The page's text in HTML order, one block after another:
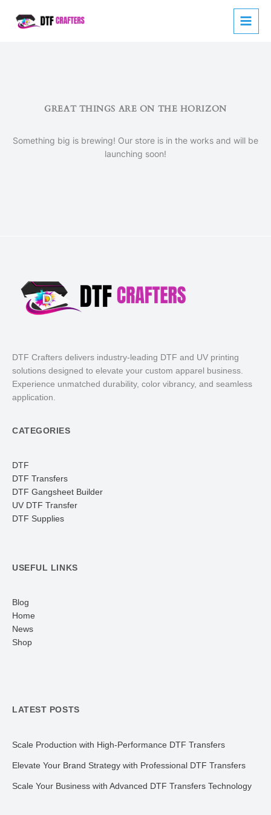
GREAT THINGS ARE ON THE HORIZON
Something big is brewing! Our store is in the works and will be
launching soon!
DTF Crafters delivers industry-leading DTF and UV printing
solutions designed to elevate your custom apparel business.
Experience unmatched durability, color vibrancy, and seamless
application.
CATEGORIES
DTF
DTF Transfers
DTF Gangsheet Builder
UV DTF Transfer
DTF Supplies
USEFUL LINKS
Blog
Home
News
Shop
LATEST POSTS
Scale Production with High-Performance DTF Transfers
Elevate Your Brand Strategy with Professional DTF Transfers
Scale Your Business with Advanced DTF Transfers Technology